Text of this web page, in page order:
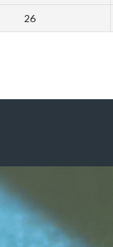
26